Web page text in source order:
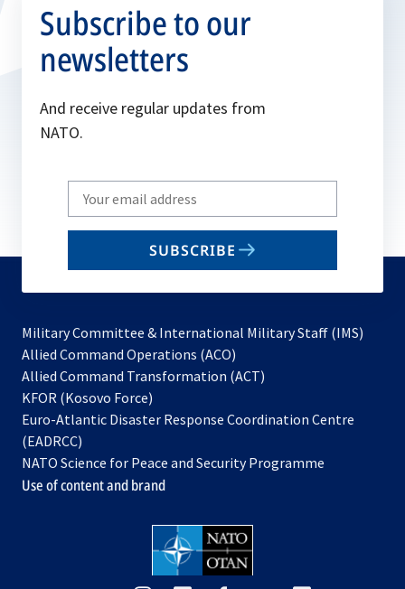
Subscribe to our
newsletters
And receive regular updates from
NATO.
Write
your
email
SUBSCRIBE
Military Committee & International Military Staff (IMS)
Allied Command Operations (ACO)
in
new
Allied Command Transformation (ACT)
a
tab
KFOR (Kosovo Force)
in
new
tab
Euro-Atlantic Disaster Response Coordination Centre
(EADRCC)
NATO Science for Peace and Security Programme
Use of content and brand